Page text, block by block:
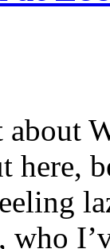
about
here,